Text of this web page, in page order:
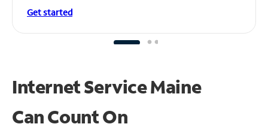
Get started
Internet Service Maine
CanCount On